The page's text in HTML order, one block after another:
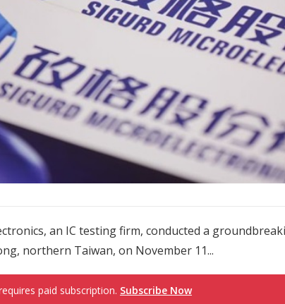
an IC testing firm, conducted a
northern Taiwan, on November 11...
paid subscription. Subscribe Now